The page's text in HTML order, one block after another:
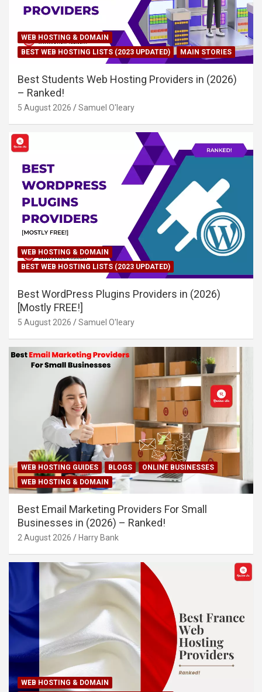
WEB HOSTING & DOMAIN
BEST WEB HOSTING LISTS (2023 UPDATED)
MAIN STORIES
Best Students Web Hosting Providers in (2026)
– Ranked!
5 August 2026 Samuel O'leary
WEB HOSTING & DOMAIN
BEST WEB HOSTING LISTS (2023 UPDATED)
Best WordPress Plugins Providers in (2026)
[Mostly FREE!]
5 August 2026 Samuel O'leary
WEB HOSTING GUIDES BLOGS
ONLINE BUSINESSES
WEB HOSTING & DOMAIN
Best Email Marketing Providers For Small
Businesses in (2026) – Ranked!
2 August 2026 Harry Bank
WEB HOSTING & DOMAIN